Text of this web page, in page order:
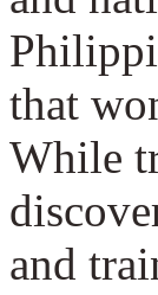
that
While
and